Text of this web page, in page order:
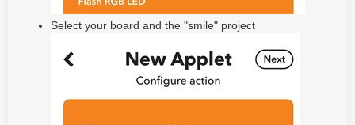
Select your board and the "smile" project